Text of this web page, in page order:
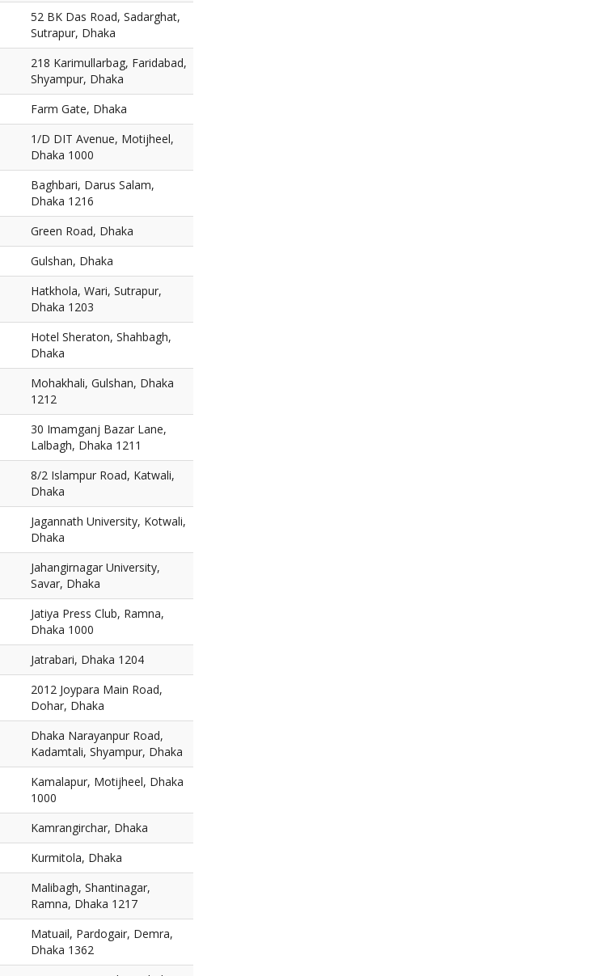
52 BK Das Road, Sadarghat,
Sutrapur, Dhaka
218 Karimullarbag, Faridabad,
Shyampur, Dhaka
Farm Gate, Dhaka
1/D DIT Avenue, Motijheel,
Dhaka 1000
Baghbari, Darus Salam,
Dhaka 1216
Green Road, Dhaka
Gulshan, Dhaka
Hatkhola, Wari, Sutrapur,
Dhaka 1203
Hotel Sheraton, Shahbagh,
Dhaka
Mohakhali, Gulshan, Dhaka
1212
30 Imamganj Bazar Lane,
Lalbagh, Dhaka 1211
8/2 Islampur Road, Katwali,
Dhaka
Jagannath University, Kotwali,
Dhaka
Jahangirnagar University,
Savar, Dhaka
Jatiya Press Club, Ramna,
Dhaka 1000
Jatrabari, Dhaka 1204
2012 Joypara Main Road,
Dohar, Dhaka
Dhaka Narayanpur Road,
Kadamtali, Shyampur, Dhaka
Kamalapur, Motijheel, Dhaka
1000
Kamrangirchar, Dhaka
Kurmitola, Dhaka
Malibagh, Shantinagar,
Ramna, Dhaka 1217
Matuail, Pardogair, Demra,
Dhaka 1362